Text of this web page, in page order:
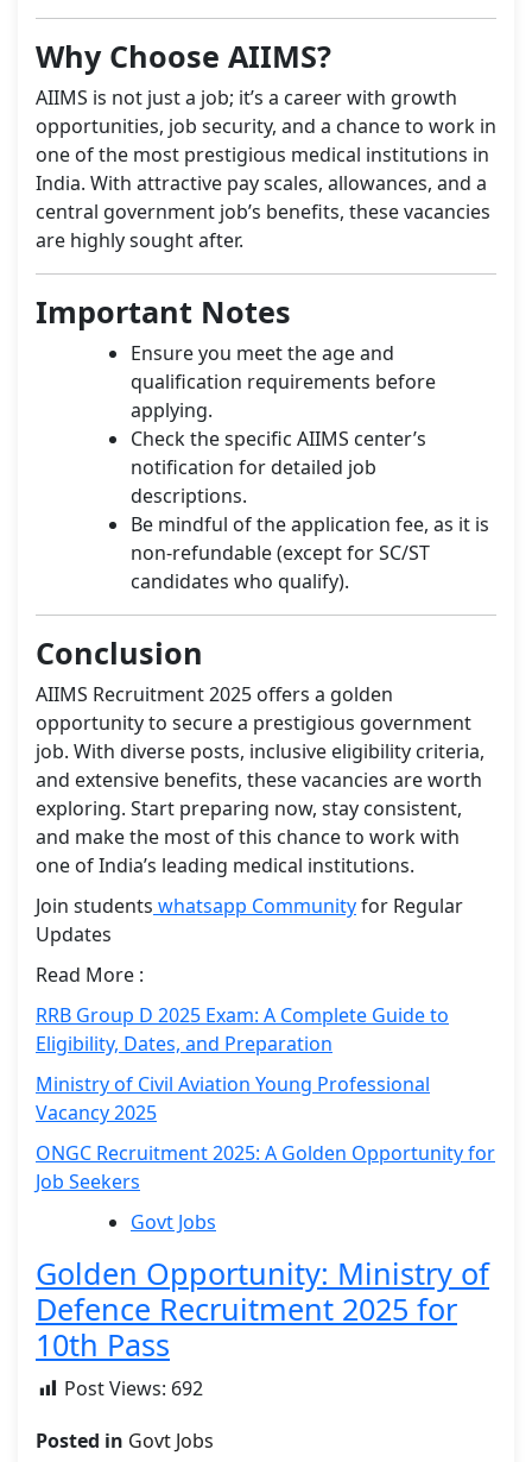
Why Choose AIIMS?
AIIMS is not just a job; it’s a career with growth
opportunities, job security, and a chance to work in
one of the most prestigious medical institutions in
India. With attractive pay scales, allowances, and a
central government job’s benefits, these vacancies
are highly sought after.
Important Notes
Ensure you meet the age and
qualification requirements before
applying.
Check the specific AIIMS center’s
notification for detailed job
descriptions.
Be mindful of the application fee, as it is
non-refundable (except for SC/ST
candidates who qualify).
Conclusion
AIIMS Recruitment 2025 offers a golden
opportunity to secure a prestigious government
job. With diverse posts, inclusive eligibility criteria,
and extensive benefits, these vacancies are worth
exploring. Start preparing now, stay consistent,
and make the most of this chance to work with
one of India’s leading medical institutions.
Join students whatsapp Communityfor Regular
Updates
Read More :
RRB Group D 2025 Exam: A Complete Guide to
Eligibility, Dates, and Preparation
Ministry of Civil Aviation Young Professional
Vacancy 2025
ONGC Recruitment 2025: A Golden Opportunity for
Job Seekers
Govt Jobs
Golden Opportunity: Ministry of
Defence Recruitment 2025 for
10th Pass
Post Views: 692
Posted in Govt Jobs